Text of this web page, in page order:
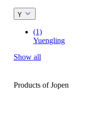
Y
(1)
Yuengling
Show all
Products of Jopen